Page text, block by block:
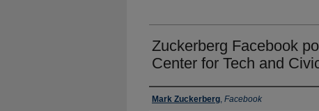
Zuckerberg Facebook
Center for Tech and
Authors
Mark Zuckerberg, Facebook